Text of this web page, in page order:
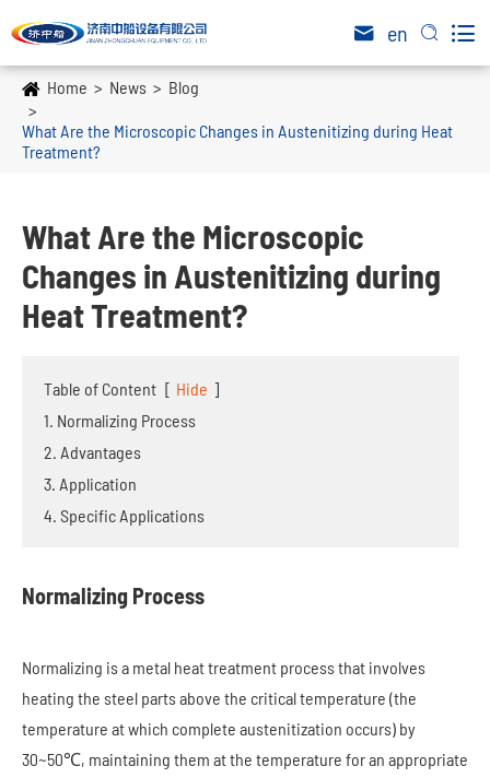
 en  
Home News Blog
What Are the Microscopic Changes in Austenitizing during Heat
Treatment?
What Are the Microscopic
Changes in Austenitizing during
Heat Treatment?
Table of Content [ Hide ]
1. Normalizing Process
2. Advantages
3. Application
4. Specific Applications
Normalizing Process
Normalizing is a metal heat treatment process that involves
heating the steel parts above the critical temperature (the
temperature at which complete austenitization occurs) by
30~50℃, maintaining them at the temperature for an appropriate